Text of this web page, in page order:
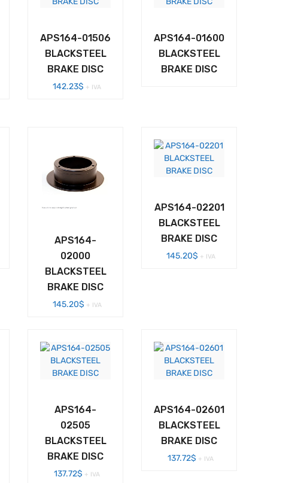
APS164-01506
BLACKSTEEL
BRAKE DISC
142.23$ + IVA
APS164-01600
BLACKSTEEL
BRAKE DISC
APS164-
02000
BLACKSTEEL
BRAKE DISC
145.20$ + IVA
APS164-02201
BLACKSTEEL
BRAKE DISC
145.20$ + IVA
APS164-
02505
BLACKSTEEL
BRAKE DISC
137.72$ + IVA
APS164-02601
BLACKSTEEL
BRAKE DISC
137.72$ + IVA